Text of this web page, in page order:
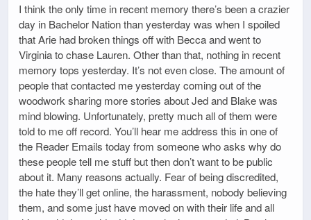
I think the only time in recent memory there’s been a crazier
day in Bachelor Nation than yesterday was when I spoiled
that Arie had broken things off with Becca and went to
Virginia to chase Lauren. Other than that, nothing in recent
memory tops yesterday. It’s not even close. The amount of
people that contacted me yesterday coming out of the
woodwork sharing more stories about Jed and Blake was
mind blowing. Unfortunately, pretty much all of them were
told to me off record. You’ll hear me address this in one of
the Reader Emails today from someone who asks why do
these people tell me stuff but then don’t want to be public
about it. Many reasons actually. Fear of being discredited,
the hate they’ll get online, the harassment, nobody believing
them, and some just have moved on with their life and all